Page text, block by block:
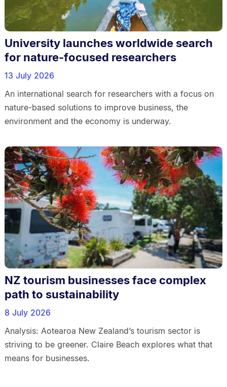
University launches worldwide search
for nature-focused researchers
13 July 2026
An international search for researchers with a focus on
nature-based solutions to improve business, the
environment and the economy is underway.
NZ tourism businesses face complex
path to sustainability
8 July 2026
Analysis: Aotearoa New Zealand’s tourism sector is
striving to be greener. Claire Beach explores what that
means for businesses.